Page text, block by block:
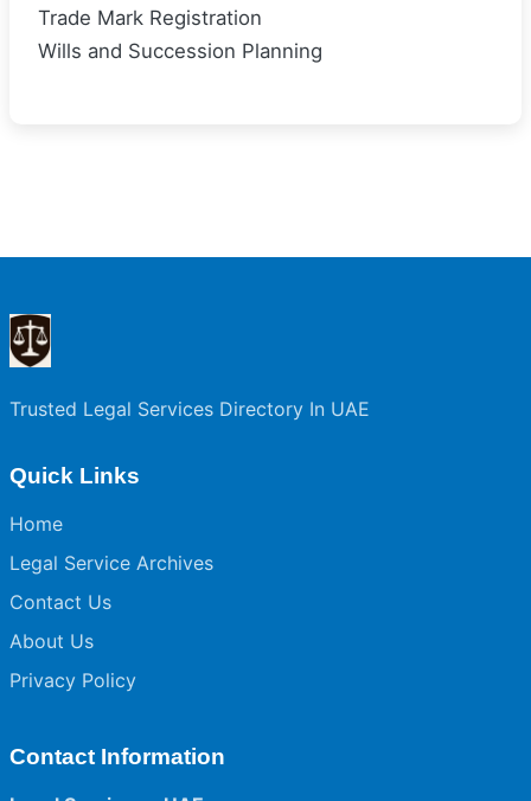
Trade Mark Registration
Wills and Succession Planning
Trusted Legal Services Directory In UAE
Quick Links
Home
Legal Service Archives
Contact Us
About Us
Privacy Policy
Contact Information